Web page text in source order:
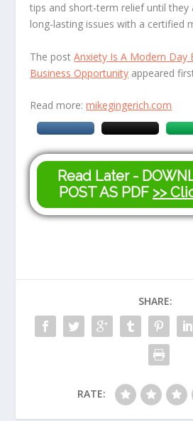
tips and short-term relief until they
long-lasting issues with a certified
The postAnxiety Is A Modern Day
Business Opportunity appeared
Read more:mikegingerich.com
Read Later -
POST AS PDF >>
SHARE:
RATE: